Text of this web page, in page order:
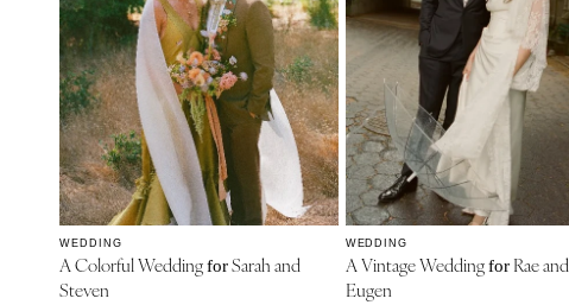
WEDDING
A Colorful WeddingforSarah and
Steven
WEDDING
A Vintage WeddingforRae and
Eugen